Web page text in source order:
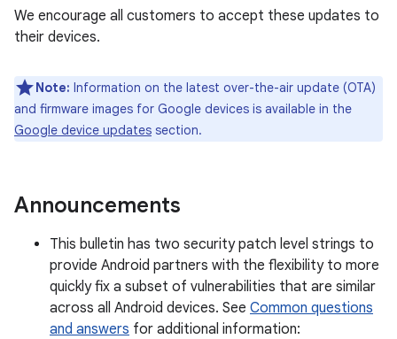
We encourage all customers to accept these updates to
their devices.
Note: Information on the latest over-the-air update (OTA)
and firmware images for Google devices is available in the
Google device updates section.
Announcements
This bulletin has two security patch level strings to
provide Android partners with the flexibility to more
quickly fix a subset of vulnerabilities that are similar
across all Android devices. See Common questions
and answers for additional information: